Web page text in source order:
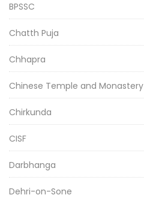
BPSSC
Chatth Puja
Chhapra
Chinese Temple and Monastery
Chirkunda
CISF
Darbhanga
Dehri-on-Sone